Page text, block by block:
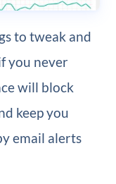
to tweak and
you never
will block
keep you
email alerts